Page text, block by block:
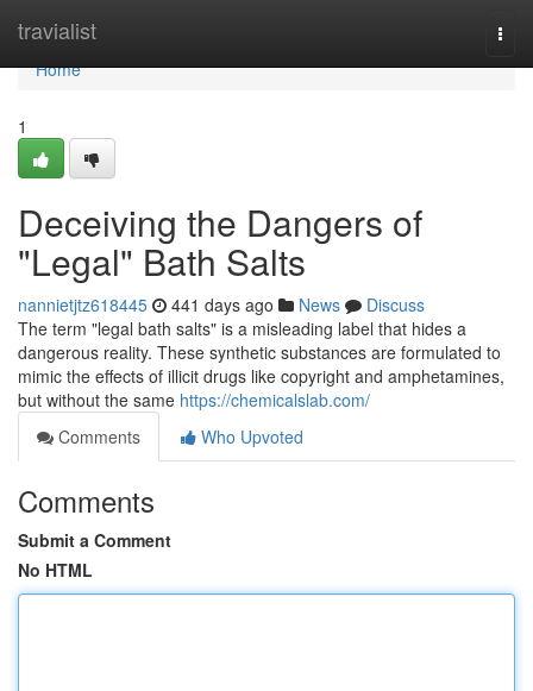
travialist
Home
Home
1
Deceiving the Dangers of
"Legal" Bath Salts
nannietjtz618445 441 days ago News
Discuss
The term "legal bath salts" is a misleading label that hides a
dangerous reality. These synthetic substances are formulated to
mimic the effects of illicit drugs like copyright and amphetamines,
but without the same https://chemicalslab.com/
Comments
Who Upvoted
Comments
Submit a Comment
No HTML